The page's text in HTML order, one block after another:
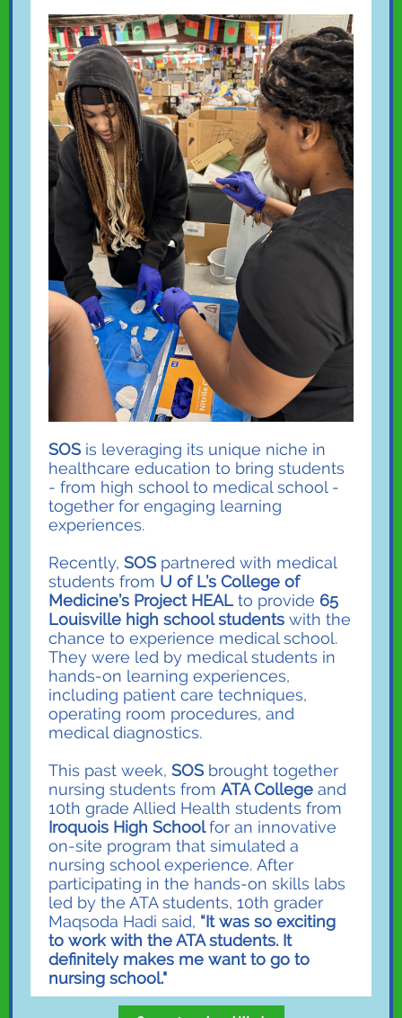
SOS is leveraging its unique niche in
healthcare education to bring students
- from high school to medical school -
together for engaging learning
experiences.
Recently, SOS partnered with medical
students from U of L’s College of
Medicine’s Project HEAL to provide 65
Louisville high school students with the
chance to experience medical school.
They were led by medical students in
hands-on learning experiences,
including patient care techniques,
operating room procedures, and
medical diagnostics.
This past week, SOS brought together
nursing students from ATA College and
10th grade Allied Health students from
Iroquois High Schoolfor an innovative
on-site program that simulated a
nursing school experience. After
participating in the hands-on skills labs
led by the ATA students, 10th grader
Maqsoda Hadi said, “It was so exciting
to work with the ATA students. It
definitely makes me want to go to
nursing school."